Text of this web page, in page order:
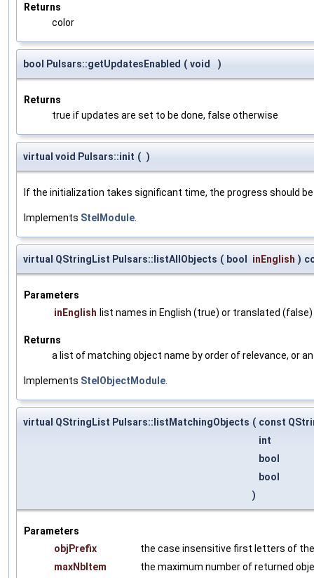
Returns
color
bool Pulsars::getUpdatesEnabled ( void )
Returns
true if updates are set to be done, false otherwise
virtual void Pulsars::init ( )
If the initialization takes significant time, the progress should
Implements StelModule
virtual QStringList Pulsars::listAllObjects ( bool inEnglish )
Parameters
inEnglish list names in English (true) or translated (false)
Returns
a list of matching object name by order of relevance, or
Implements StelObjectModule
virtual QStringList Pulsars::listMatchingObjects ( const
int
bool
bool
)
Parameters
objPrefix
the case insensitive first letters of
maxNbItem
the maximum number of returned